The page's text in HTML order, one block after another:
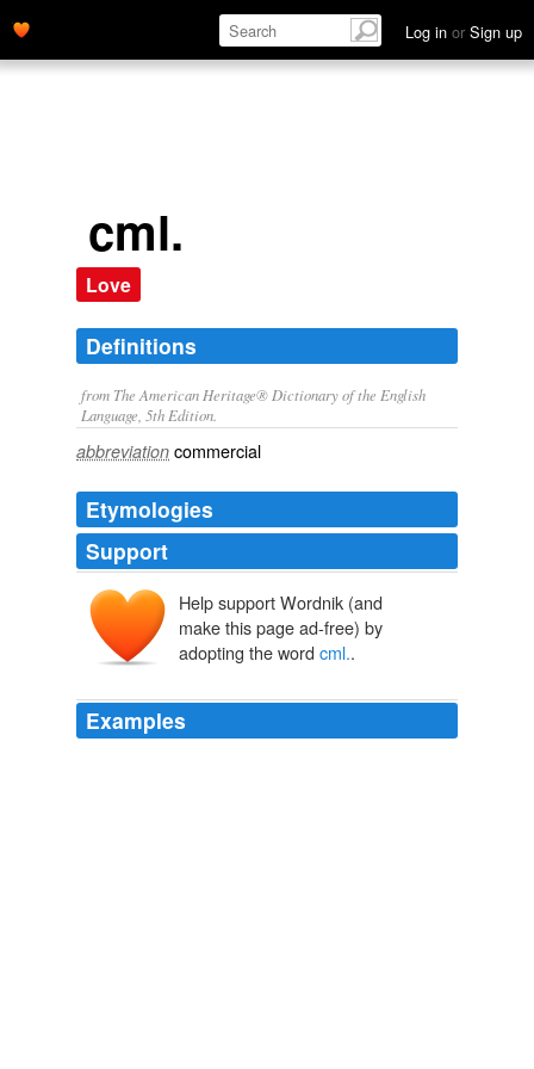
Log in or Sign up
cml.
Love
Definitions
from The American Heritage® Dictionary of the English
Language, 5th Edition.
abbreviation commercial
Etymologies
Support
Help support Wordnik (and
make this page ad-free) by
adopting the word cml..
Examples